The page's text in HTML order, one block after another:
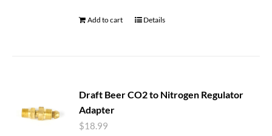
Add to cart Details
Draft Beer CO2 to Nitrogen Regulator
Adapter
$18.99